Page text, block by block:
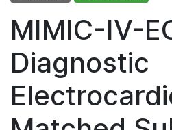
MIMIC-IV-
Diagnostic